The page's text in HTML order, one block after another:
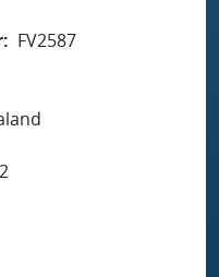
FV2587